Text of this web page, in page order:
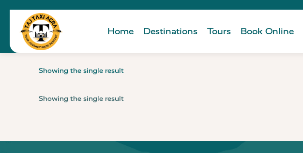
Home Destinations Tours Book Online
Showing the single result
Showing the single result